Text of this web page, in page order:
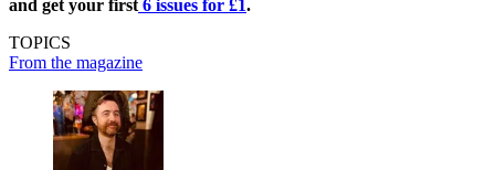
and get your first 6 issues for £1 .
TOPICS
From the magazine